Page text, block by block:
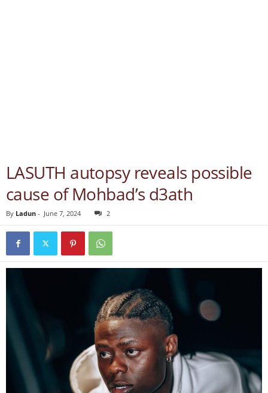
LASUTH autopsy reveals possible
cause of Mohbad’s d3ath
By Ladun - June 7, 2024 2